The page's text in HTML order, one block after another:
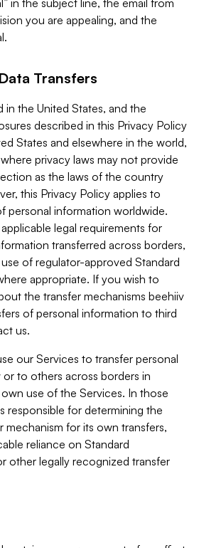
in the subject line, the email from
you are appealing, and the
Transfers
in the United States, and the
described in this Privacy Policy
States and elsewhere in the world,
privacy laws may not provide
as the laws of the country
this Privacy Policy applies to
personal information worldwide.
legal requirements for
transferred across borders,
of regulator-approved Standard
appropriate. If you wish to
the transfer mechanisms beehiiv
of personal information to third
us.
our Services to transfer personal
to others across borders in
use of the Services. In those
responsible for determining the
mechanism for its own transfers,
reliance on Standard
other legally recognized transfer